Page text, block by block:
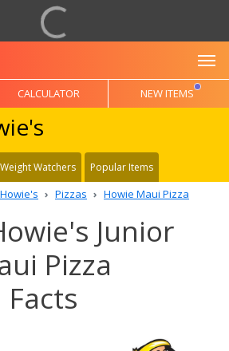
CALCULATOR NEW ITEMS
Weight Watchers Popular Items
Pizzas Howie Maui Pizza
Junior
Pizza